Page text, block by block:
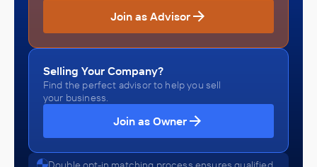
Join as Advisor
Selling Your Company?
Find the perfect advisor to help you sell
your business.
Join as Owner